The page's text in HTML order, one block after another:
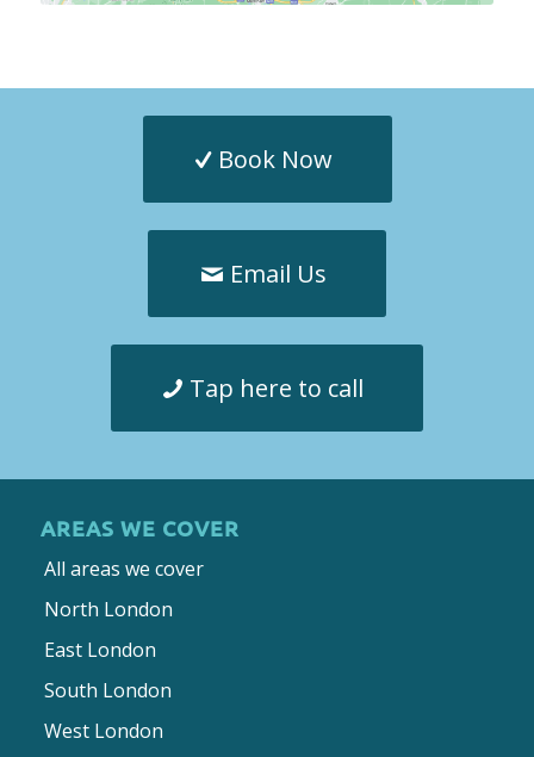
Book Now
Email Us
Tap here to call
AREAS WE COVER
All areas we cover
North London
East London
South London
West London